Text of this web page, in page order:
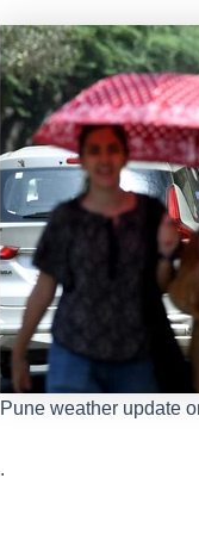
Pune weather update
.